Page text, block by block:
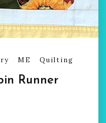
ME Quilting
Runner